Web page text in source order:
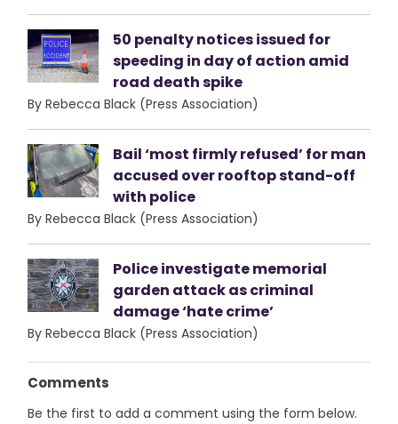
50 penalty notices issued for
speeding in day of action amid
road death spike
By Rebecca Black (Press Association)
Bail ‘most firmly refused’ for man
accused over rooftop stand-off
with police
By Rebecca Black (Press Association)
Police investigate memorial
garden attack as criminal
damage ‘hate crime’
By Rebecca Black (Press Association)
Comments
Be the first to add a comment using the form below.